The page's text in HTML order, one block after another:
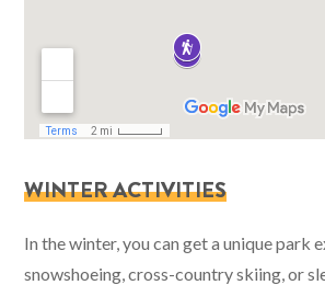
WINTER ACTIVITIES
In the winter, you can get a unique park
snowshoeing, cross-country skiing, or